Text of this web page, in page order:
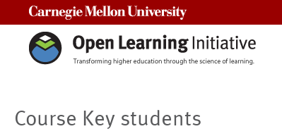
Course Key students